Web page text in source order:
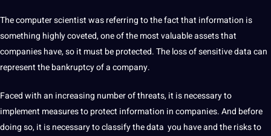
Thecomputerscientist was referring to the fact that information is
something highly coveted, one of the most valuable assets that
companieshave, so it must be protected.The loss of sensitive data can
represent the bankruptcy of acompany.
Faced with an increasing number of threats, it is necessary to
implement measures to protect information in companies.And before
doing so, it isnecessary to classify the data you have and therisksto